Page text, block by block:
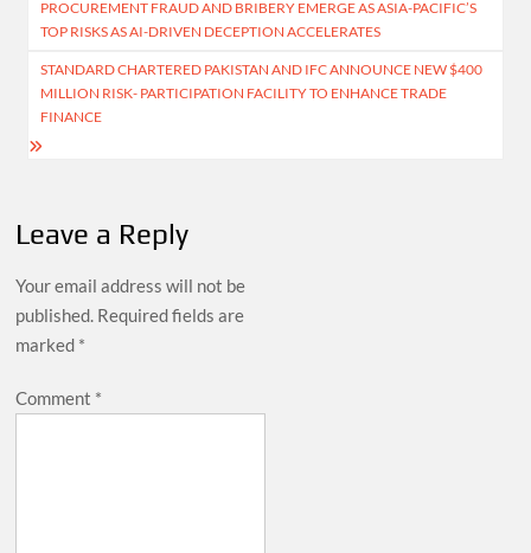
navigation
PROCUREMENT FRAUD AND BRIBERY EMERGE AS ASIA-PACIFIC’S
TOP RISKS AS AI-DRIVEN DECEPTION ACCELERATES
STANDARD CHARTERED PAKISTAN AND IFC ANNOUNCE NEW $400
MILLION RISK- PARTICIPATION FACILITY TO ENHANCE TRADE
FINANCE
Leave a Reply
Your email address will not be
published. Required fields are
marked *
Comment *